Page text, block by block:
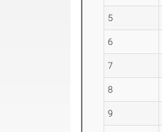
5
6
7
8
9